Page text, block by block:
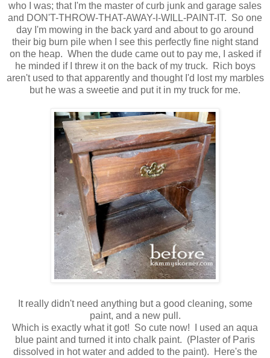
who I was; that I'm the master of curb junk and garage sales
and DON'T-THROW-THAT-AWAY-I-WILL-PAINT-IT. So one
day I'm mowing in the back yard and about to go around
their big burn pile when I see this perfectly fine night stand
on the heap. When the dude came out to pay me, I asked if
he minded if I threw it on the back of my truck. Rich boys
aren't used to that apparently and thought I'd lost my marbles
but he was a sweetie and put it in my truck for me.
It really didn't need anything but a good cleaning, some
paint, and a new pull.
Which is exactly what it got! So cute now! I used an aqua
blue paint and turned it into chalk paint. (Plaster of Paris
dissolved in hot water and added to the paint). Here's the